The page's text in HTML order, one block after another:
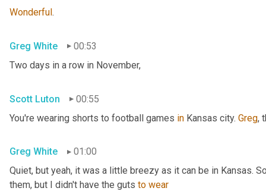
Wonderful.
Greg White
00:53
Two days in a row in November,
Scott Luton
00:55
You're wearing shorts to football games in Kansas city. Greg,
Greg White
01:00
Quiet, but yeah, it was a little breezy as it can be in Kansas.
them, but I didn't have the guts to wear